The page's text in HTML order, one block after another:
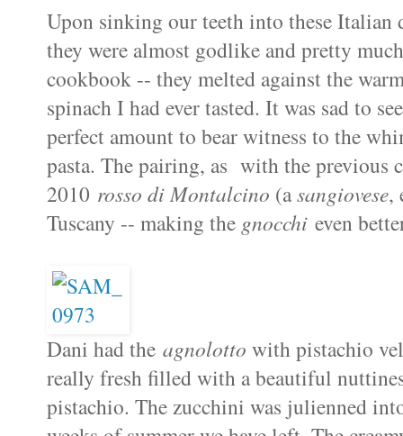
Upon sinking our teeth into these Italian
they were almost godlike and pretty
cookbook -- they melted against the
spinach I had ever tasted. It was sad to
perfect amount to bear witness to the
pasta. The pairing, as with the previous
2010 rosso di Montalcino (asangiovese,
Tuscany -- making the gnocchi even
Dani had the agnolotto with pistachio
really fresh filled with a beautiful
pistachio. The zucchini was julienned